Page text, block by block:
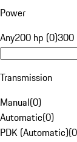
Power
Any200 hp (0)300
Transmission
Manual(0)
Automatic(0)
PDK (Automatic)(0